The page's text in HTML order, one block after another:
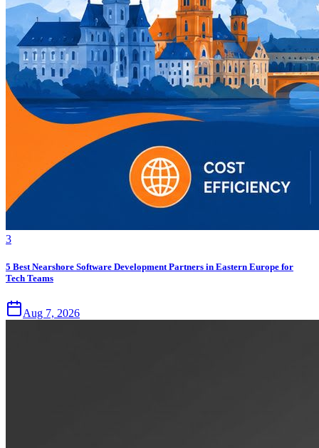
3
5 Best Nearshore Software Development Partners in Eastern Europe for
Tech Teams
Aug 7, 2026